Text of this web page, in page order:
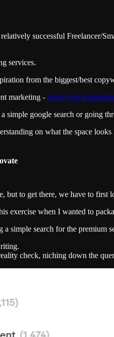
successful Freelancer/
services.
from the biggest/best
marketing - https://
simple google search or going
on what the space
to get there, we have to first
exercise when I wanted to
simple search for the premium
check, niching down the